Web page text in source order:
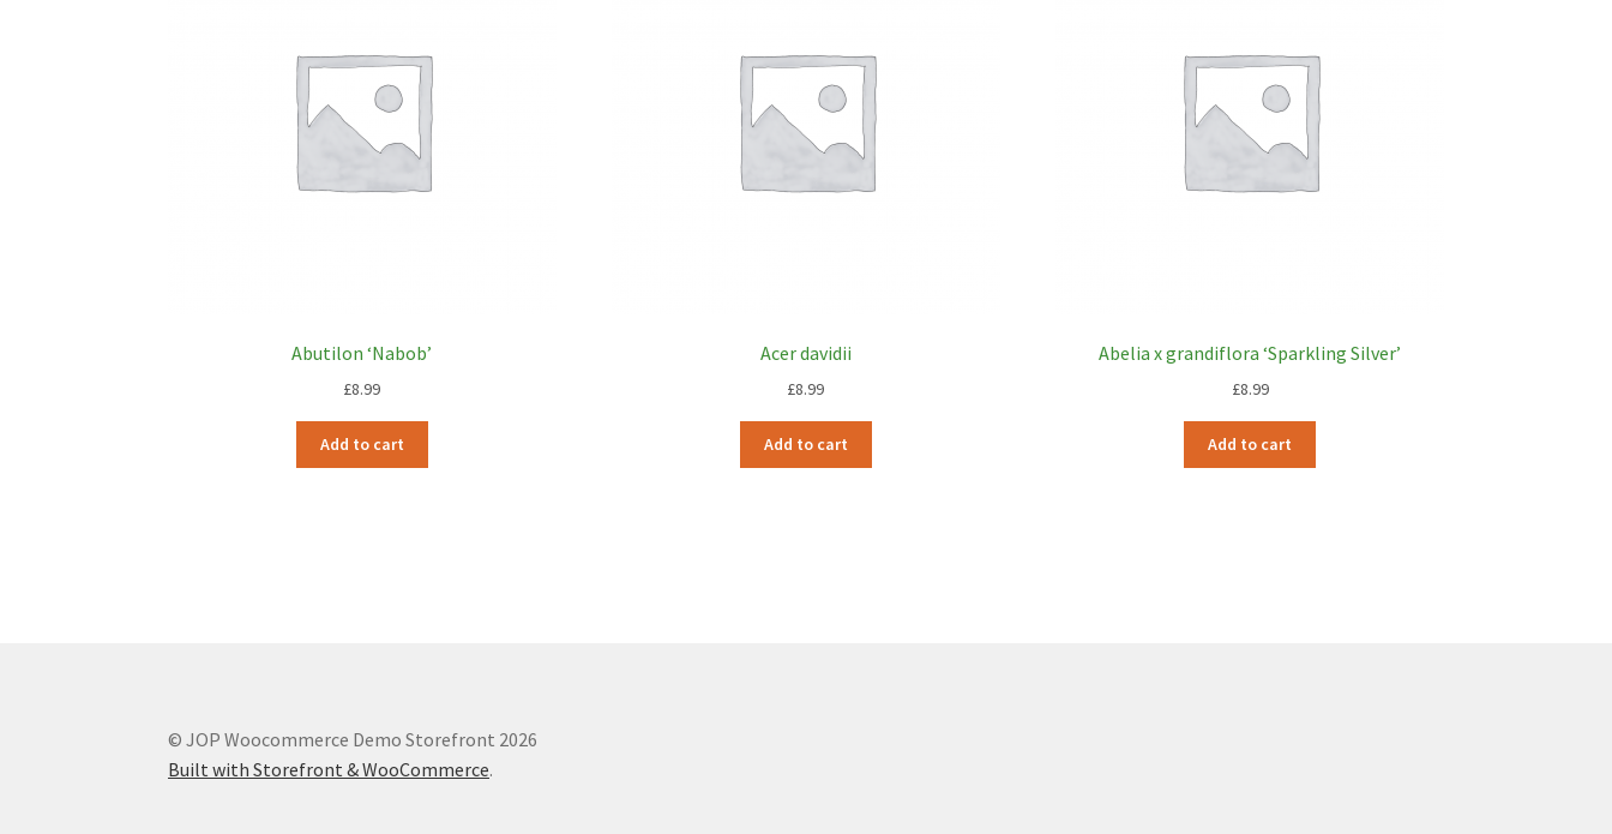
Abutilon ‘Nabob’
£8.99
Add to cart
Acer davidii
£8.99
Add to cart
Abelia x grandiflora ‘Sparkling Silver’
£8.99
Add to cart
© JOP Woocommerce Demo Storefront 2026
Built with Storefront & WooCommerce.